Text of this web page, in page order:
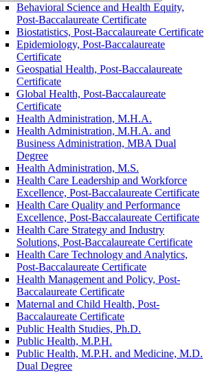
Behavioral Science and Health Equity,
Post-​Baccalaureate Certificate
Biostatistics, Post-​Baccalaureate Certificate
Epidemiology, Post-​Baccalaureate
Certificate
Geospatial Health, Post-​Baccalaureate
Certificate
Global Health, Post-​Baccalaureate
Certificate
Health Administration, M.H.A.
Health Administration, M.H.A. and
Business Administration, MBA Dual
Degree
Health Administration, M.S.
Health Care Leadership and Workforce
Excellence, Post-​Baccalaureate Certificate
Health Care Quality and Performance
Excellence, Post-​Baccalaureate Certificate
Health Care Strategy and Industry
Solutions, Post-​Baccalaureate Certificate
Health Care Technology and Analytics,
Post-​Baccalaureate Certificate
Health Management and Policy, Post-​
Baccalaureate Certificate
Maternal and Child Health, Post-​
Baccalaureate Certificate
Public Health Studies, Ph.D.
Public Health, M.P.H.
Public Health, M.P.H. and Medicine, M.D.
Dual Degree